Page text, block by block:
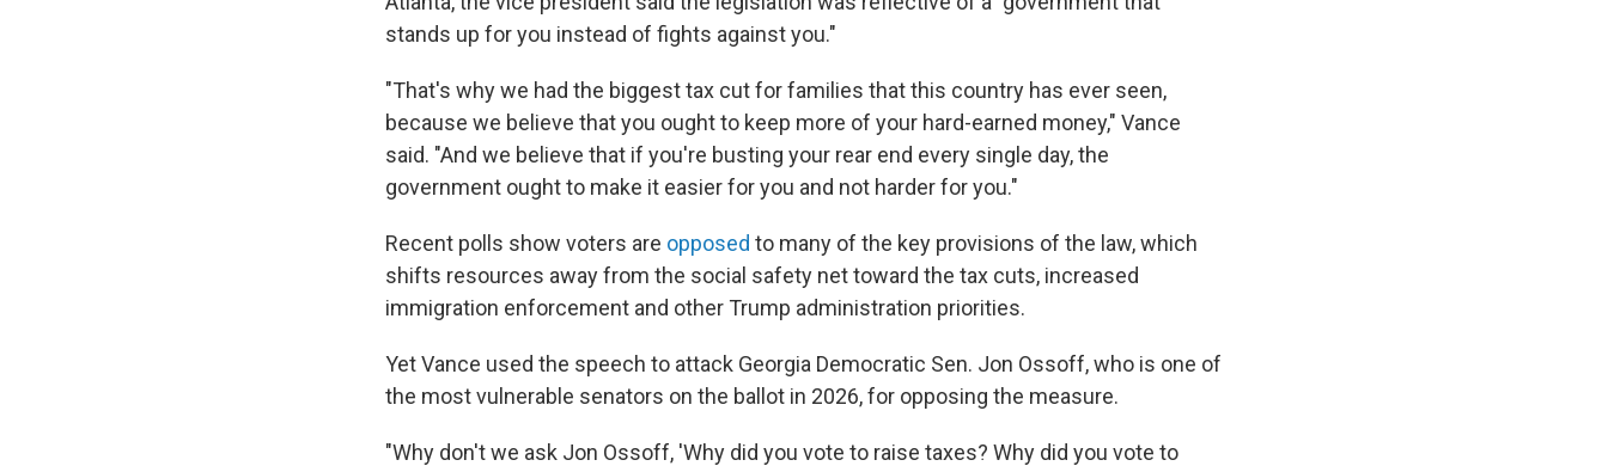
stands up for you instead of fights against you."
"That's why we had the biggest tax cut for families that this country has ever seen,
because we believe that you ought to keep more of your hard-earned money," Vance
said. "And we believe that if you're busting your rear end every single day, the
government ought to make it easier for you and not harder for you."
Recent polls show voters are opposed to many of the key provisions of the law, which
shifts resources away from the social safety net toward the tax cuts, increased
immigration enforcement and other Trump administration priorities.
Yet Vance used the speech to attack Georgia Democratic Sen. Jon Ossoff, who is one of
the most vulnerable senators on the ballot in 2026, for opposing the measure.
"Why don't we ask Jon Ossoff, 'Why did you vote to raise taxes? Why did you vote to